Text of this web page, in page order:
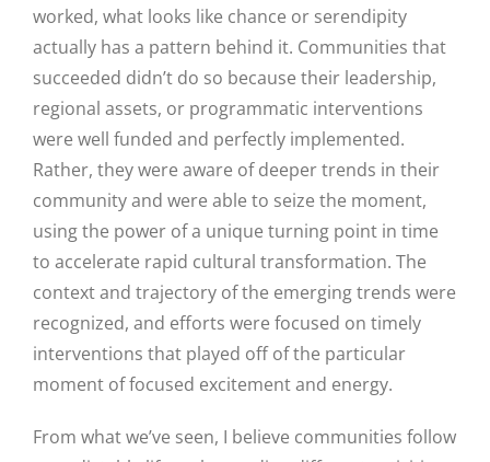
worked, what looks like chance or serendipity
actually has a pattern behind it. Communities that
succeeded didn’t do so because their leadership,
regional assets, or programmatic interventions
were well funded and perfectly implemented.
Rather, they were aware of deeper trends in their
community and were able to seize the moment,
using the power of a unique turning point in time
to accelerate rapid cultural transformation. The
context and trajectory of the emerging trends were
recognized, and efforts were focused on timely
interventions that played off of the particular
moment of focused excitement and energy.
From what we’ve seen, I believe communities follow